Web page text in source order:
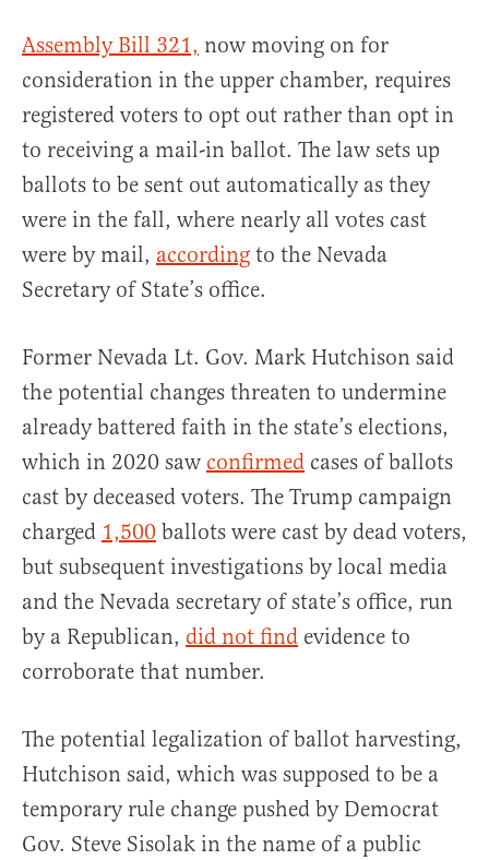
Assembly Bill 321, now moving on for
consideration in the upper chamber, requires
registered voters to opt out rather than opt in
to receiving a mail-in ballot. The law sets up
ballots to be sent out automatically as they
were in the fall, where nearly all votes cast
were by mail, according to the Nevada
Secretary of State’s office.
Former Nevada Lt. Gov. Mark Hutchison said
the potential changes threaten to undermine
already battered faith in the state’s elections,
which in 2020 saw confirmed cases of ballots
cast by deceased voters. The Trump campaign
charged 1,500 ballots were cast by dead voters,
but subsequent investigations by local media
and the Nevada secretary of state’s office, run
by a Republican, did not find evidence to
corroborate that number.
The potential legalization of ballot harvesting,
Hutchison said, which was supposed to be a
temporary rule change pushed by Democrat
Gov. Steve Sisolak in the name of a public